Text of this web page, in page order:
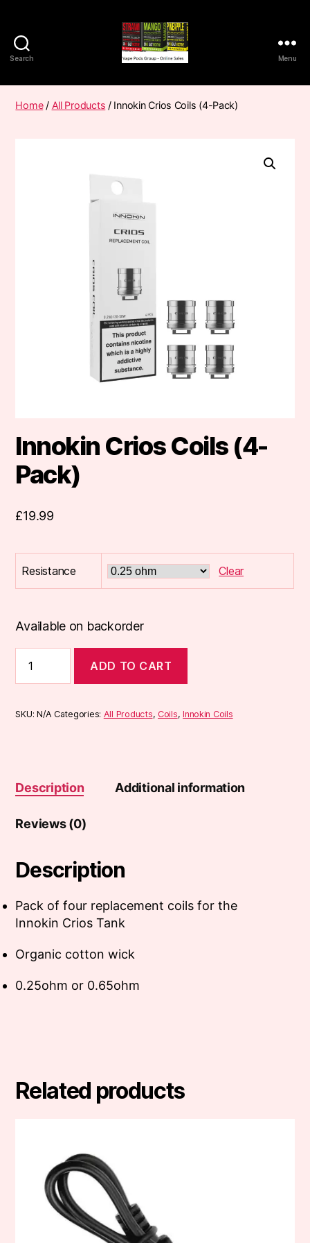
Search
Pods
Frumist
Menu
Home/ All Products / Innokin Crios Coils (4-Pack)
Innokin Crios Coils (4-
Pack)
£19.99
Resistance Clear
Available on backorder
Crios
Coils
Pack)
ADD TO CART
SKU:N/A Categories: All Products, Coils,Innokin Coils
Description Additional information
Reviews (0)
Description
Pack of four replacement coils for the
Innokin Crios Tank
Organic cotton wick
0.25ohm or 0.65ohm
Related products